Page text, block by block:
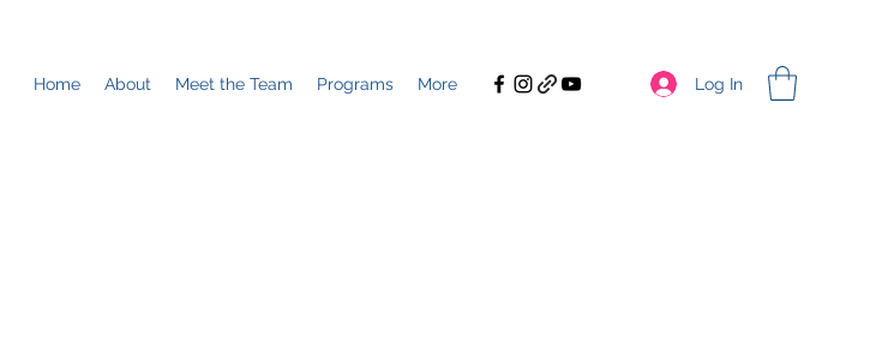
Home About Meet the Team Programs More Log In